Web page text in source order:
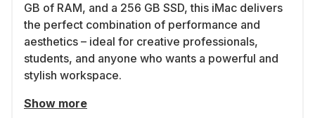
GB of RAM, and a 256 GB SSD, this iMac delivers
the perfect combination of performance and
aesthetics – ideal for creative professionals,
students, and anyone who wants a powerful and
stylish workspace.
Show more